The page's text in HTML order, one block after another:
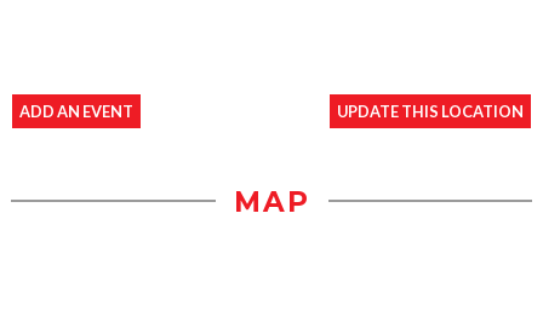
ADD AN EVENT UPDATE THIS LOCATION
MAP